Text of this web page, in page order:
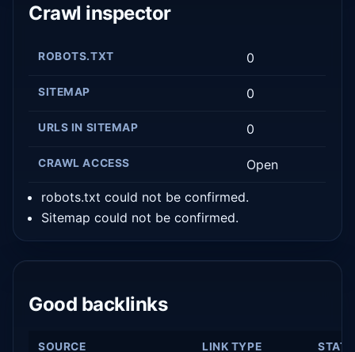
Crawl inspector
ROBOTS.TXT 0
SITEMAP 0
URLS IN SITEMAP 0
CRAWL ACCESS Open
robots.txt could not be confirmed.
Sitemap could not be confirmed.
Good backlinks
SOURCE LINK TYPE